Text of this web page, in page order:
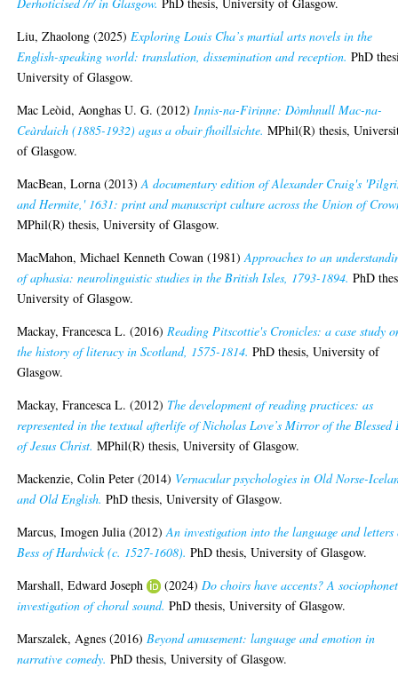
Liu, Zhaolong (2025)Exploring Louis Cha’s martial arts novels in the
English-speaking world: translation, dissemination and reception. PhD
University of Glasgow.
Mac Leòid, Aonghas U. G. (2012)Innis-na-Fìrinne: Dòmhnull Mac-na-
Ceàrdaich (1885-1932) agus a obair fhoillsichte. MPhil(R) thesis,
of Glasgow.
MacBean, Lorna (2013)A documentary edition of Alexander Craig's
and Hermite,' 1631: print and manuscript culture across the Union of
MPhil(R) thesis, University of Glasgow.
MacMahon, Michael Kenneth Cowan (1981)Approaches to an
of aphasia: neurolinguistic studies in the British Isles, 1793-1894. PhD
University of Glasgow.
Mackay, Francesca L. (2016)Reading Pitscottie's Cronicles: a case study
the history of literacy in Scotland, 1575-1814. PhD thesis, University of
Glasgow.
Mackay, Francesca L. (2012) The development of reading practices: as
represented in the textual afterlife of Nicholas Love’s Mirror of the Blessed
of Jesus Christ. MPhil(R) thesis, University of Glasgow.
Mackenzie, Colin Peter (2014) Vernacular psychologies in Old Norse-
and Old English. PhD thesis, University of Glasgow.
Marcus, Imogen Julia (2012)An investigation into the language and letters
Bess of Hardwick (c. 1527-1608). PhD thesis, University of Glasgow.
Marshall, Edward Joseph
(2024)Do choirs have accents? A
investigation of choral sound. PhD thesis, University of Glasgow.
Marszalek, Agnes (2016)Beyond amusement: language and emotion in
narrative comedy. PhD thesis, University of Glasgow.